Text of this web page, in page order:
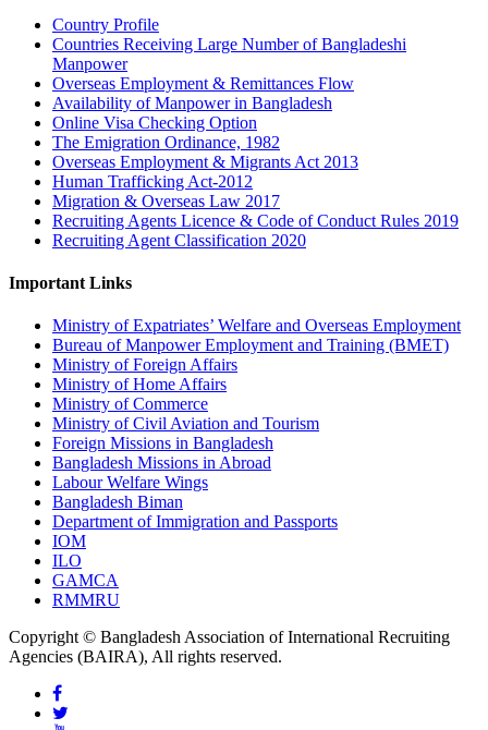
Country Profile
Countries Receiving Large Number of Bangladeshi
Manpower
Overseas Employment & Remittances Flow
Availability of Manpower in Bangladesh
Online Visa Checking Option
The Emigration Ordinance, 1982
Overseas Employment & Migrants Act 2013
Human Trafficking Act-2012
Migration & Overseas Law 2017
Recruiting Agents Licence & Code of Conduct Rules 2019
Recruiting Agent Classification 2020
Important Links
Ministry of Expatriates’ Welfare and Overseas Employment
Bureau of Manpower Employment and Training (BMET)
Ministry of Foreign Affairs
Ministry of Home Affairs
Ministry of Commerce
Ministry of Civil Aviation and Tourism
Foreign Missions in Bangladesh
Bangladesh Missions in Abroad
Labour Welfare Wings
Bangladesh Biman
Department of Immigration and Passports
IOM
ILO
GAMCA
RMMRU
Copyright © Bangladesh Association of International Recruiting
Agencies (BAIRA), All rights reserved.